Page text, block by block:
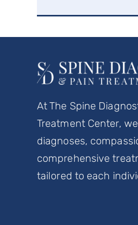
At The Spine
Treatment Center,
diagnoses,
comprehensive
tailored to each